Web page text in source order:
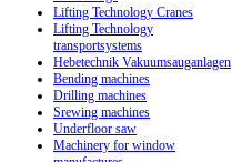
Lifting Technology Cranes
Lifting Technology
transportsystems
Hebetechnik Vakuumsauganlagen
Bending machines
Drilling machines
Srewing machines
Underfloor saw
Machinery for window